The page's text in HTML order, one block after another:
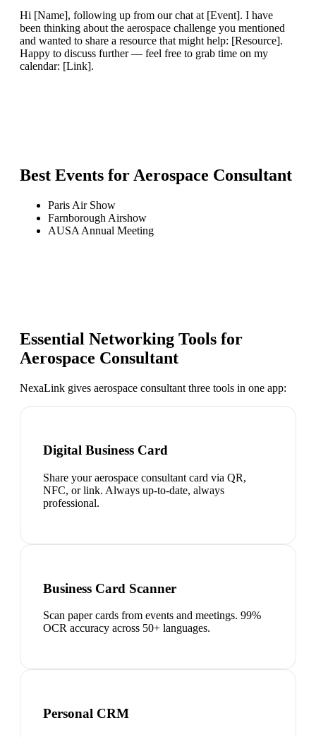
Hi [Name], following up from our chat at [Event]. I have
been thinking about the aerospace challenge you mentioned
and wanted to share a resource that might help: [Resource].
Happy to discuss further — feel free to grab time on my
calendar: [Link].
Best Events for Aerospace Consultant
Paris Air Show
Farnborough Airshow
AUSA Annual Meeting
Essential Networking Tools for
Aerospace Consultant
NexaLink gives aerospace consultant three tools in one app:
Digital Business Card
Share your aerospace consultant card via QR,
NFC, or link. Always up-to-date, always
professional.
Business Card Scanner
Scan paper cards from events and meetings. 99%
OCR accuracy across 50+ languages.
Personal CRM